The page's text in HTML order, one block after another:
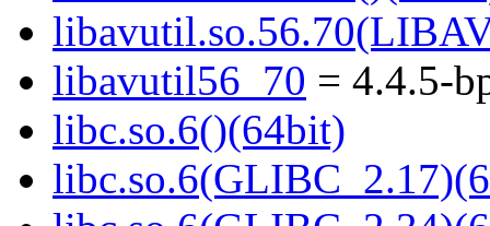
libavutil56_70 = 4.4.5-
libc.so.6()(64bit)